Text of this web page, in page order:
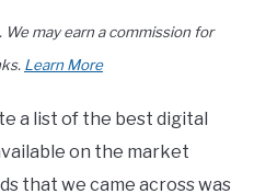
MS
may earn a commission for
Learn More
a list of the best digital
on the market
that we came across was